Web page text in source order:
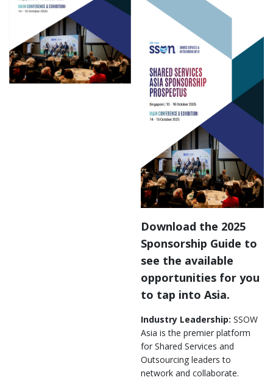
Download the 2025
Sponsorship Guide to
see the available
opportunities for you
to tap into Asia.
Industry Leadership: SSOW
Asia is the premier platform
for Shared Services and
Outsourcing leaders to
network and collaborate.